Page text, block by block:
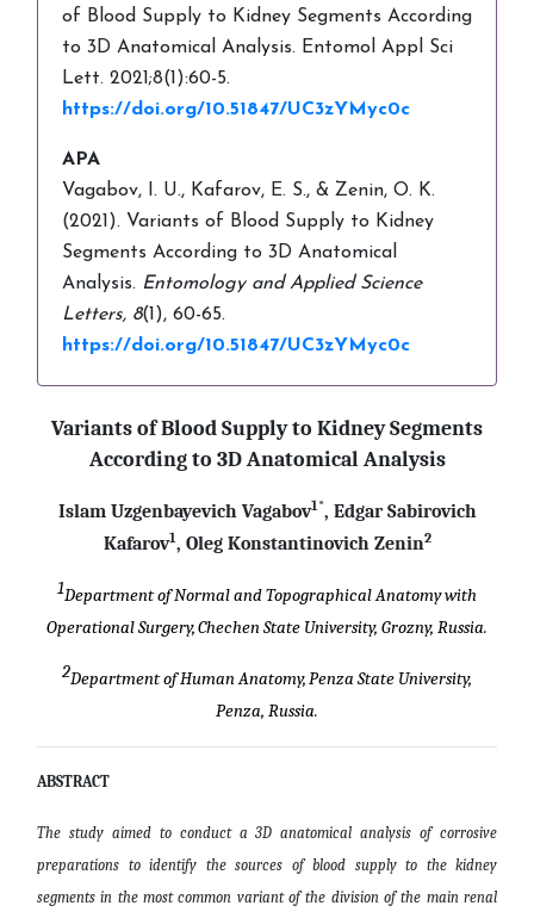
of Blood Supply to Kidney Segments According
to 3D Anatomical Analysis. Entomol Appl Sci
Lett. 2021;8(1):60-5.
https://doi.org/10.51847/UC3zYMyc0c
APA
Vagabov, I. U., Kafarov, E. S., & Zenin, O. K.
(2021). Variants of Blood Supply to Kidney
Segments According to 3D Anatomical
Analysis. Entomology and Applied Science
Letters, 8(1), 60-65.
https://doi.org/10.51847/UC3zYMyc0c
Variants of Blood Supply to Kidney Segments
According to 3D Anatomical Analysis
Islam Uzgenbayevich Vagabov1*, Edgar Sabirovich
Kafarov1, Oleg Konstantinovich Zenin2
1Department of Normal and Topographical Anatomy with
Operational Surgery,Chechen State University, Grozny, Russia.
2Department of Human Anatomy,Penza State University,
Penza, Russia.
ABSTRACT
The study aimed to conduct a 3D anatomical analysis of corrosive
preparations to identify the sources of blood supply to the kidney
segments in the most common variant of the division of the main renal